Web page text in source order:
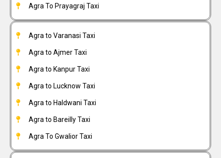
Agra To Prayagraj Taxi
Agra to Varanasi Taxi
Agra to Ajmer Taxi
Agra to Kanpur Taxi
Agra to Lucknow Taxi
Agra to Haldwani Taxi
Agra to Bareilly Taxi
Agra To Gwalior Taxi